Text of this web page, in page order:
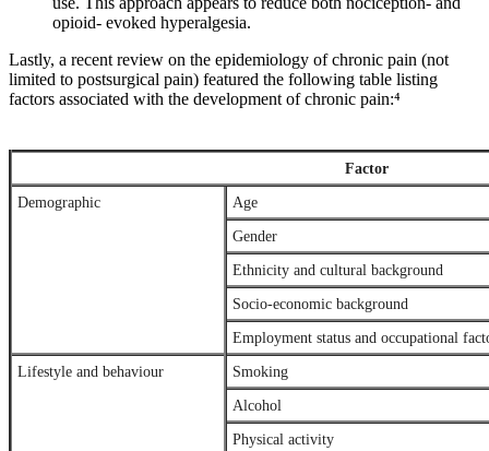
opioid- evoked hyperalgesia.
Lastly, a recent review on the epidemiology of chronic pain (not
limited to postsurgical pain) featured the following table listing
factors associated with the development of chronic pain:⁴
Factor
Demographic Age
Gender
Ethnicity and cultural background
Socio-economic background
Employment status and occupational
Lifestyle and behaviour Smoking
Alcohol
Physical activity